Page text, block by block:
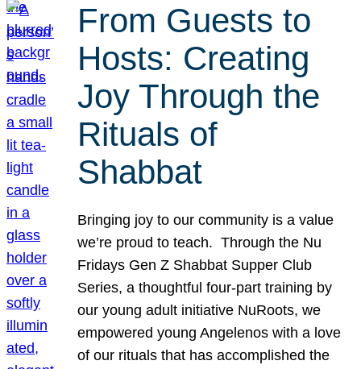
From Guests to
Hosts: Creating
Joy Through the
Rituals of
Shabbat
Bringing joy to our community is a value
we’re proud to teach. Through the Nu
Fridays Gen Z Shabbat Supper Club
Series, a thoughtful four-part training by
our young adult initiative NuRoots, we
empowered young Angelenos with a love
of our rituals that has accomplished the